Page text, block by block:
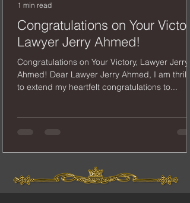
Congratulations on Your
Lawyer Jerry Ahmed!
Congratulations on Your Victory, Lawyer Jerry
Ahmed! Dear Lawyer Jerry Ahmed, I am thrilled
to extend my heartfelt congratulations to...
1 min read